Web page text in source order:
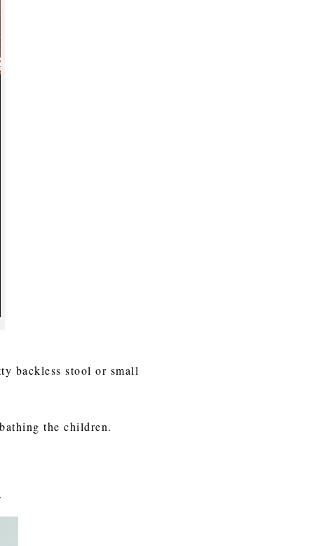
backless stool or small
the children.